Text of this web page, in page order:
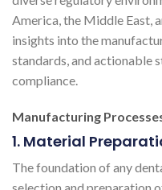
America, the Middle East,
insights into the
standards, and actionable
compliance.
Manufacturing
1. Material
The foundation of any